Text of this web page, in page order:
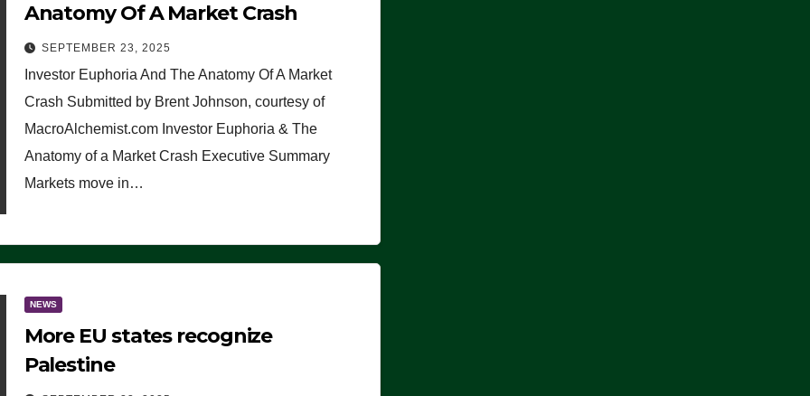
Anatomy Of A Market Crash
SEPTEMBER 23, 2025
Investor Euphoria And The Anatomy Of A Market
Crash Submitted by Brent Johnson, courtesy of
MacroAlchemist.com Investor Euphoria & The
Anatomy of a Market Crash Executive Summary
Markets move in…
NEWS
More EU states recognize
Palestine